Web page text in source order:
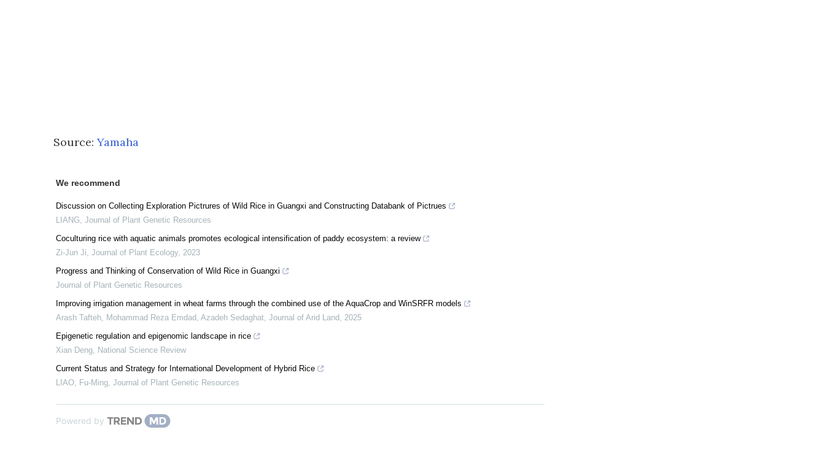
Source:Yamaha
We recommend
Discussion on Collecting Exploration Pictrures of Wild Rice in Guangxi and Constructing Databank of Pictrues
LIANG, Journal of Plant Genetic Resources
Coculturing rice with aquatic animals promotes ecological intensification of paddy ecosystem: a review
Zi-Jun Ji, Journal of Plant Ecology, 2023
Progress and Thinking of Conservation of Wild Rice in Guangxi
Journal of Plant Genetic Resources
Improving irrigation management in wheat farms through the combined use of the AquaCrop and WinSRFR models
Arash Tafteh, Mohammad Reza Emdad, Azadeh Sedaghat, Journal of Arid Land, 2025
Epigenetic regulation and epigenomic landscape in rice
Xian Deng, National Science Review
Current Status and Strategy for International Development of Hybrid Rice
LIAO, Fu-Ming, Journal of Plant Genetic Resources
Powered by